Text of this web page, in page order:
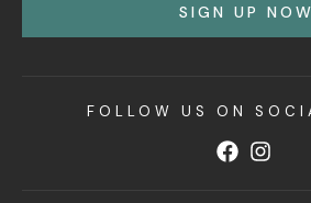
SIGN UP NOW
FOLLOW US ON